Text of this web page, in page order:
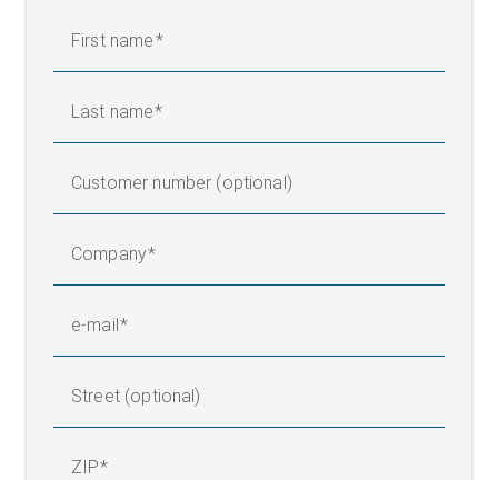
First name
Last name
Customer number (optional)
Company
e-mail
Street (optional)
ZIP